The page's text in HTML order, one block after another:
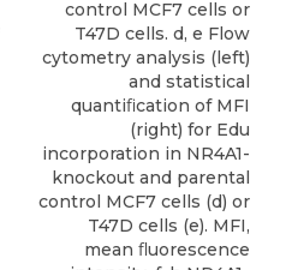
control MCF7 cells or
T47D cells. d, e Flow
cytometry analysis (left)
and statistical
quantiﬁcation of MFI
(right) for Edu
incorporation in NR4A1-
knockout and parental
control MCF7 cells (d) or
T47D cells (e). MFI,
mean ﬂuorescence